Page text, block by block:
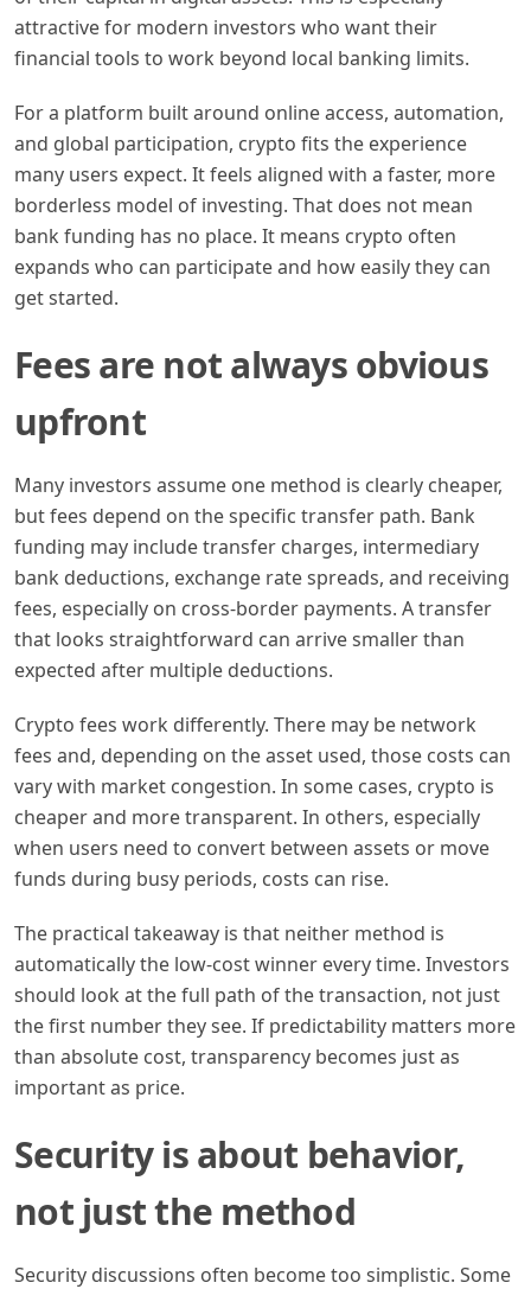
attractive for modern investors who want their
financial tools to work beyond local banking limits.
For a platform built around online access, automation,
and global participation, crypto fits the experience
many users expect. It feels aligned with a faster, more
borderless model of investing. That does not mean
bank funding has no place. It means crypto often
expands who can participate and how easily they can
get started.
Fees are not always obvious
upfront
Many investors assume one method is clearly cheaper,
but fees depend on the specific transfer path. Bank
funding may include transfer charges, intermediary
bank deductions, exchange rate spreads, and receiving
fees, especially on cross-border payments. A transfer
that looks straightforward can arrive smaller than
expected after multiple deductions.
Crypto fees work differently. There may be network
fees and, depending on the asset used, those costs can
vary with market congestion. In some cases, crypto is
cheaper and more transparent. In others, especially
when users need to convert between assets or move
funds during busy periods, costs can rise.
The practical takeaway is that neither method is
automatically the low-cost winner every time. Investors
should look at the full path of the transaction, not just
the first number they see. If predictability matters more
than absolute cost, transparency becomes just as
important as price.
Security is about behavior,
not just the method
Security discussions often become too simplistic. Some